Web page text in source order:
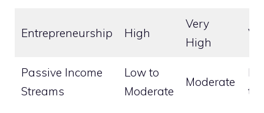
Entrepreneurship High
Very
High
Passive Income
Streams
Low to
Moderate
Moderate